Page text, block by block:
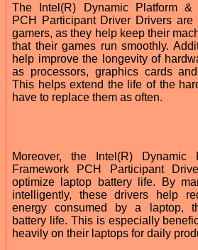
The Intel(R) Dynamic Platform &
PCH Participant Driver Drivers
gamers, as they help keep their
that their games run smoothly.
help improve the longevity of
as processors, graphics cards
This helps extend the life of the
have to replace them as often.
Moreover, the Intel(R) Dynamic
Framework PCH Participant
optimize laptop battery life. By
intelligently, these drivers help
energy consumed by a laptop,
battery life. This is especially
heavily on their laptops for daily